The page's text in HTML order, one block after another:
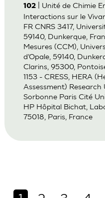
102| Unité de Chimie
Interactions sur le
FR CNRS 3417,
59140, Dunkerque,
Mesures (CCM),
d’Opale, 59140,
Clarins, 95300,
1153 - CRESS, HERA
Assessment)
Sorbonne Paris Cité
HP Hôpital Bichat,
75018, Paris, France